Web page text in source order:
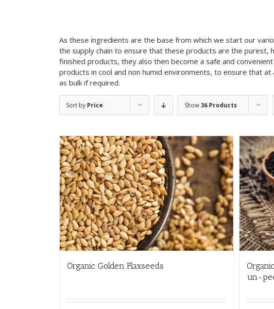
As these ingredients are the base from which we start our
the supply chain to ensure that these products are the purest,
finished products, they also then become a safe and
products in cool and non humid environments, to ensure that
as bulk if required.
Sort by Price Show 36 Products
Organic Golden Flaxseeds
un-